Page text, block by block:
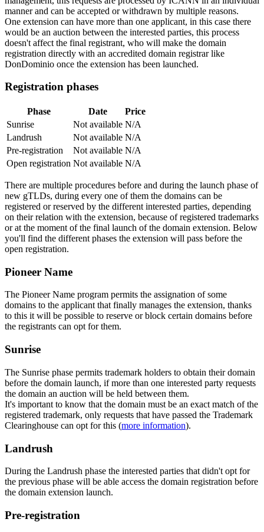
manner and can be accepted or withdrawn by multiple reasons.
One extension can have more than one applicant, in this case there
would be an auction between the interested parties, this process
doesn't affect the final registrant, who will make the domain
registration directly with an accredited domain registrar like
DonDominio once the extension has been launched.
Registration phases
Phase Date
Price
Sunrise
Not available N/A
Landrush
Not available N/A
Pre-registration
Not available N/A
Open registration Not available N/A
There are multiple procedures before and during the launch phase of
new gTLDs, during every one of them the domains can be
registered or reserved by the different interested parties, depending
on their relation with the extension, because of registered trademarks
or at the moment of the final launch of the domain extension. Below
you'll find the different phases the extension will pass before the
open registration.
Pioneer Name
The Pioneer Name program permits the assignation of some
domains to the applicant that finally manages the extension, thanks
to this it will be possible to reserve or block certain domains before
the registrants can opt for them.
Sunrise
The Sunrise phase permits trademark holders to obtain their domain
before the domain launch, if more than one interested party requests
the domain an auction will be held between them.
It's important to know that the domain must be an exact match of the
registered trademark, only requests that have passed the Trademark
Clearinghouse can opt for this (more information).
Landrush
During the Landrush phase the interested parties that didn't opt for
the previous phase will be able access the domain registration before
the domain extension launch.
Pre-registration